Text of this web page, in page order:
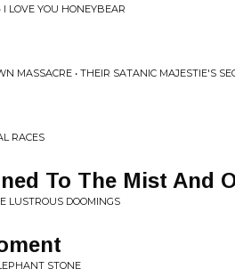
I LOVE YOU HONEYBEAR
MASSACRE • THEIR SATANIC MAJESTIE'S
RACES
To The Mist And
LUSTROUS DOOMINGS
STONE